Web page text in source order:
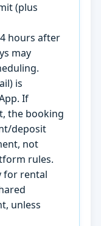
(plus
hours after
may
is
If
the booking
deposit
not
rules.
for rental
unless